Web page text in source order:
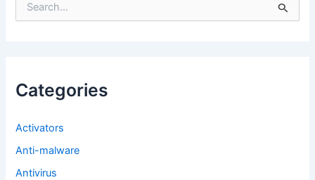
f
o
:
Categories
Activators
Anti-malware
Antivirus